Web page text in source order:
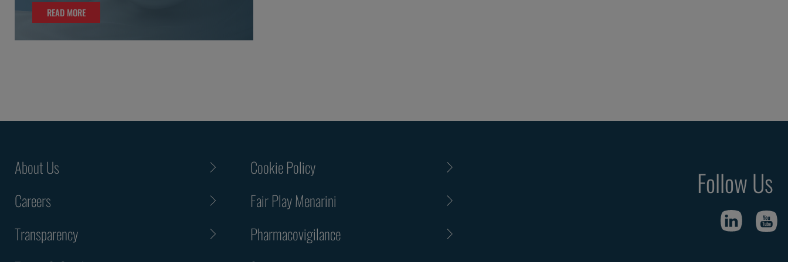
READ MORE
READ MORE
About Us
Careers
Transparency
Cookie Policy
Fair Play Menarini
Pharmacovigilance
Follow Us